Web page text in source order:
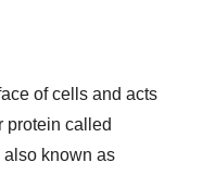
of cells and acts
protein called
also known as